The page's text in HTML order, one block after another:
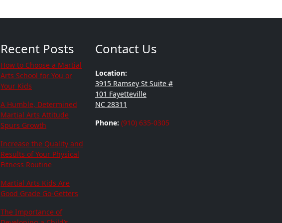
Recent Posts
How to Choose a Martial
Arts School for You or
Your Kids
A Humble, Determined
Martial Arts Attitude
Spurs Growth
Increase the Quality and
Results of Your Physical
Fitness Routine
Martial Arts Kids Are
Good Grade Go-Getters
The Importance of
Contact Us
Location:
3915 Ramsey St Suite #
101 Fayetteville
NC 28311
Phone: (910) 635-0305